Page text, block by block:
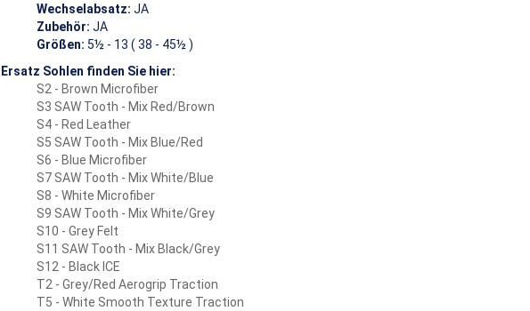
Wechselabsatz: JA
Zubehör: JA
Größen: 5½ - 13 ( 38 - 45½ )
Ersatz Sohlen finden Sie hier:
S2 - Brown Microfiber
S3 SAW Tooth - Mix Red/Brown
S4 - Red Leather
S5 SAW Tooth - Mix Blue/Red
S6 - Blue Microfiber
S7 SAW Tooth - Mix White/Blue
S8 - White Microfiber
S9 SAW Tooth - Mix White/Grey
S10 - Grey Felt
S11 SAW Tooth - Mix Black/Grey
S12 - Black ICE
T2 - Grey/Red Aerogrip Traction
T5 - White Smooth Texture Traction